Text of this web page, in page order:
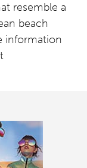
resemble a
beach
information